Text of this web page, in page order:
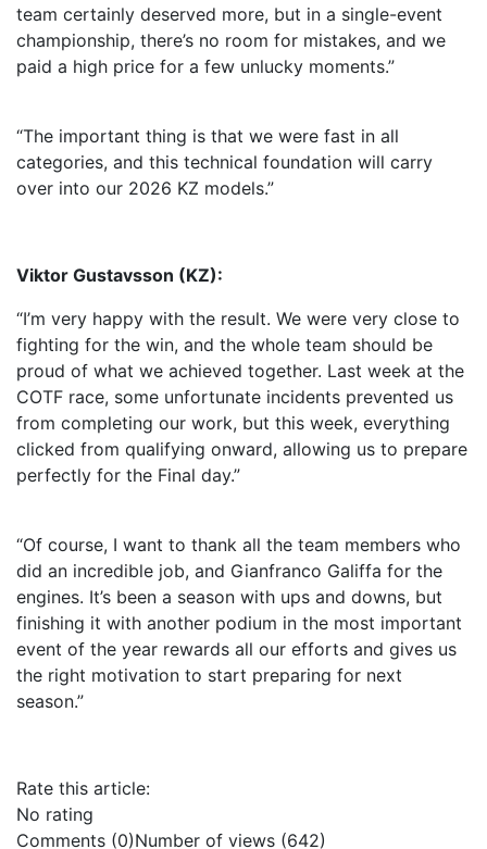
team certainly deserved more, but in a single-event
championship, there’s no room for mistakes, and we
paid a high price for a few unlucky moments.”
“The important thing is that we were fast in all
categories, and this technical foundation will carry
over into our 2026 KZ models.”
Viktor Gustavsson (KZ):
“I’m very happy with the result. We were very close to
fighting for the win, and the whole team should be
proud of what we achieved together. Last week at the
COTF race, some unfortunate incidents prevented us
from completing our work, but this week, everything
clicked from qualifying onward, allowing us to prepare
perfectly for the Final day.”
“Of course, I want to thank all the team members who
did an incredible job, and Gianfranco Galiffa for the
engines. It’s been a season with ups and downs, but
finishing it with another podium in the most important
event of the year rewards all our efforts and gives us
the right motivation to start preparing for next
season.”
Rate this article:
No rating
Comments (0)Number of views (642)